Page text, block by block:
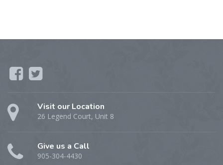
Visit our Location
26 Legend Court, Unit 8
Give us a Call
905-304-4430